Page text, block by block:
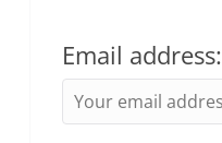
Email address: